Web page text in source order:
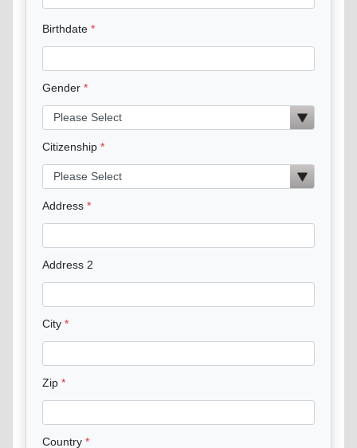
Birthdate
Gender
Citizenship
Address
Address 2
City
Zip
Country